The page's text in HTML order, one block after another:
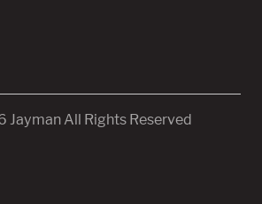
All Rights Reserved
Facebook
our Instagram